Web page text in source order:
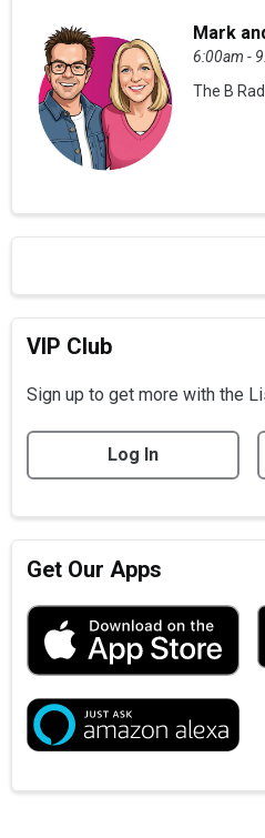
Mark
6:00am -
The B
VIP Club
Sign up to get more with the
Log In
Get Our Apps